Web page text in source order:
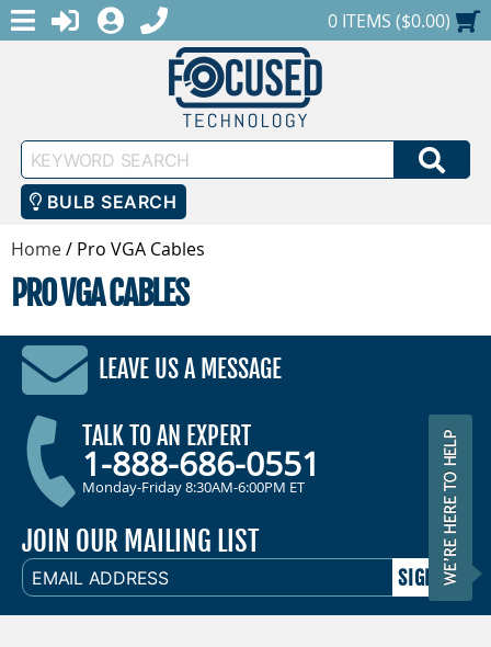
MENULOGINREGISTER
1-888-686-0551SHOPPING CART
0 ITEMS ($0.00)
Keyword
Search
BULB SEARCH
Home/ Pro VGA Cables
PRO VGA CABLES
LEAVE US A MESSAGE
TALK TO AN EXPERT
1-888-686-0551
Monday-Friday 8:30AM-6:00PM ET
JOIN OUR MAILING LIST
EMAIL
ADDRESS